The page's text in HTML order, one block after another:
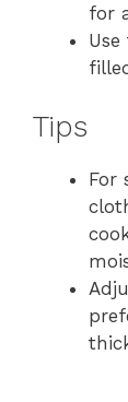
for
Tips
For